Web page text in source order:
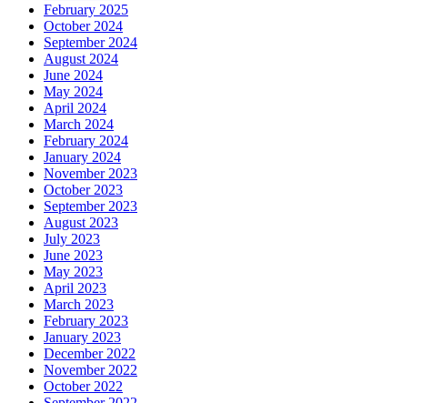
February 2025
October 2024
September 2024
August 2024
June 2024
May 2024
April 2024
March 2024
February 2024
January 2024
November 2023
October 2023
September 2023
August 2023
July 2023
June 2023
May 2023
April 2023
March 2023
February 2023
January 2023
December 2022
November 2022
October 2022